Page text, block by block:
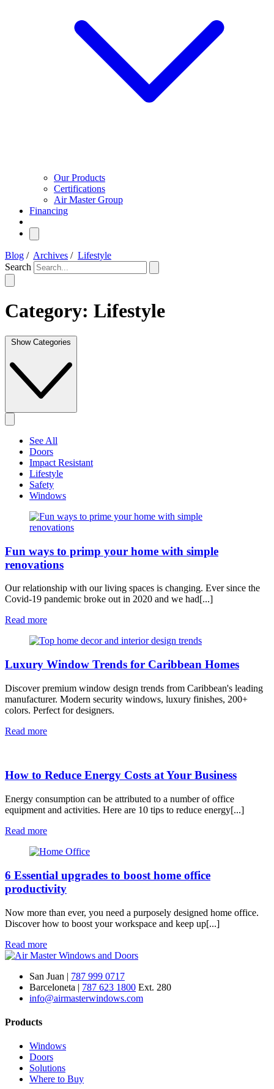
Our Products
Certifications
Air Master Group
Financing
Blog / Archives / Lifestyle
Search
Category: Lifestyle
Show Categories
See All
Doors
Impact Resistant
Lifestyle
Safety
Windows
Fun ways to primp your home with simple
renovations
Our relationship with our living spaces is changing. Ever since the
Covid-19 pandemic broke out in 2020 and we had[...]
Read more
Luxury Window Trends for Caribbean Homes
Discover premium window design trends from Caribbean's leading
manufacturer. Modern security windows, luxury finishes, 200+
colors. Perfect for designers.
Read more
How to Reduce Energy Costs at Your Business
Energy consumption can be attributed to a number of office
equipment and activities. Here are 10 tips to reduce energy[...]
Read more
6 Essential upgrades to boost home office
productivity
Now more than ever, you need a purposely designed home office.
Discover how to boost your workspace and keep up[...]
Read more
San Juan | 787 999 0717
Barceloneta | 787 623 1800 Ext. 280
info@airmasterwindows.com
Products
Windows
Doors
Solutions
Where to Buy